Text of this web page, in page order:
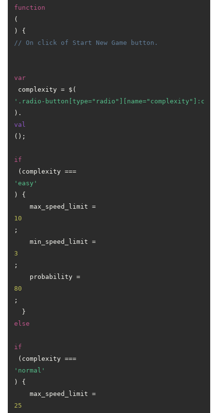
function
(
) {
// On click of Start New Game button.
var
complexity = $(
'.radio-
).
val
();
if
(complexity ===
'easy'
) {
    max_speed_limit =
10
;
    min_speed_limit =
3
;
    probability =
80
;
  }
else
if
(complexity ===
'normal'
) {
    max_speed_limit =
25